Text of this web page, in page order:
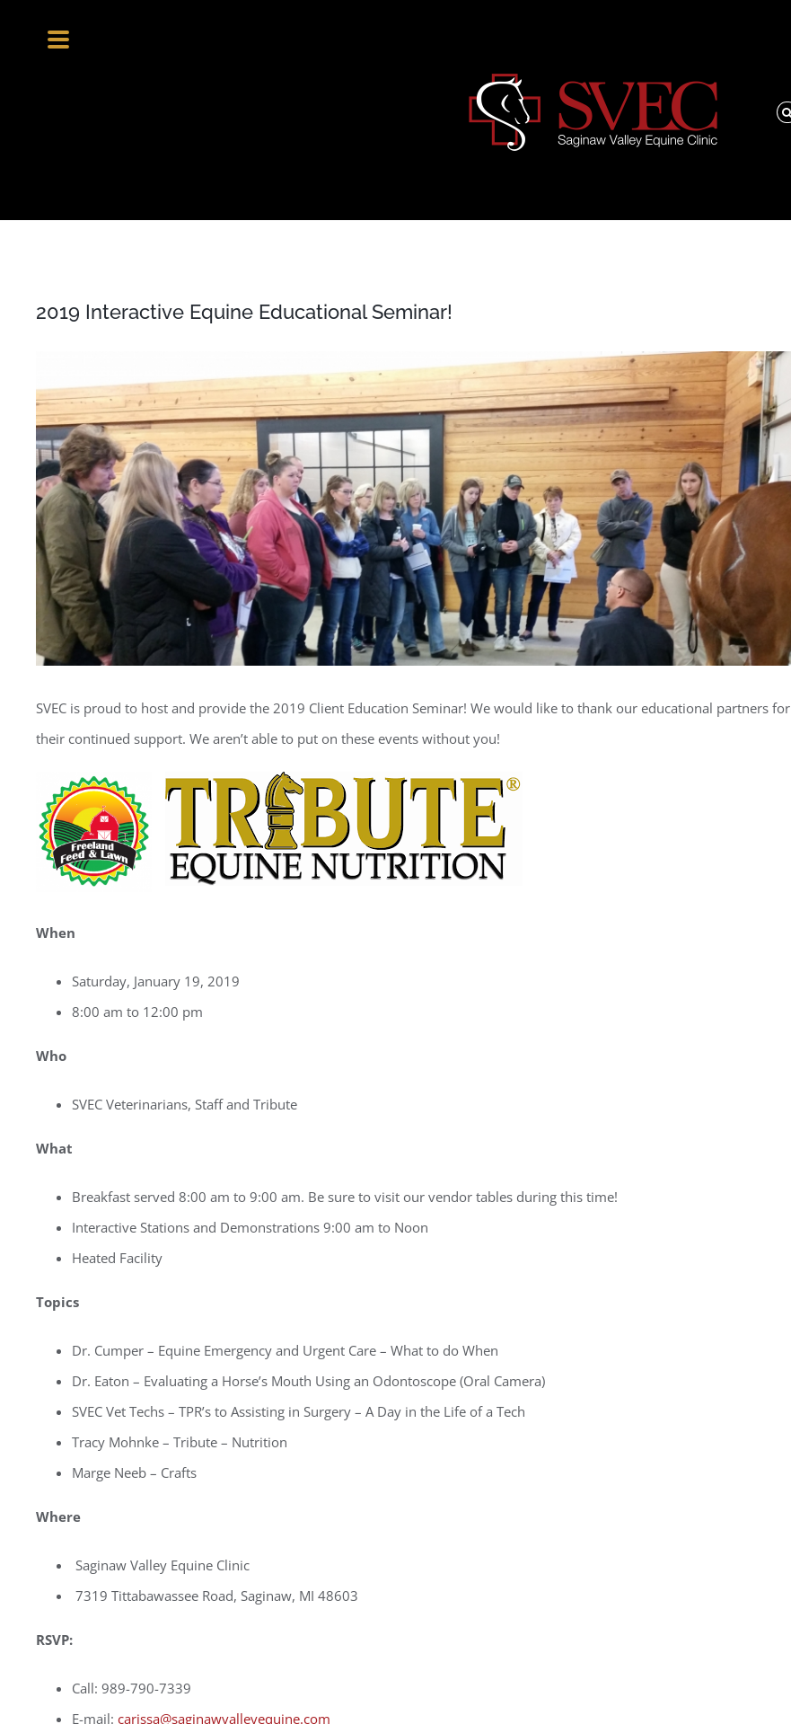
2019 Interactive Equine Educational Seminar!
Larger
Image
SVEC is proud to host and provide the 2019 Client Education Seminar! We would like to thank our educational partners for
their continued support. We aren’t able to put on these events without you!
When
Saturday, January 19, 2019
8:00 am to 12:00 pm
Who
SVEC Veterinarians, Staff and Tribute
What
Breakfast served 8:00 am to 9:00 am. Be sure to visit our vendor tables during this time!
Interactive Stations and Demonstrations 9:00 am to Noon
Heated Facility
Topics
Dr. Cumper – Equine Emergency and Urgent Care – What to do When
Dr. Eaton – Evaluating a Horse’s Mouth Using an Odontoscope (Oral Camera)
SVEC Vet Techs – TPR’s to Assisting in Surgery – A Day in the Life of a Tech
Tracy Mohnke – Tribute – Nutrition
Marge Neeb – Crafts
Where
Saginaw Valley Equine Clinic
7319 Tittabawassee Road, Saginaw, MI 48603
RSVP:
Call: 989-790-7339
E-mail: carissa@saginawvalleyequine.com